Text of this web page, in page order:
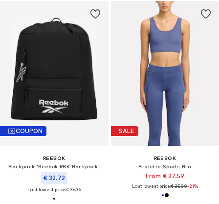
COUPON
REEBOK
Backpack 'Reebok RBK Backpack'
€ 32.72
Last lowest price:€ 36.36
SALE
REEBOK
Bralette Sports Bra
From € 27.59
Last lowest price:€ 35.00-21%